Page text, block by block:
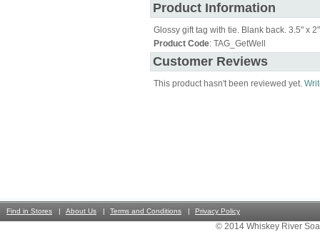
Product Information
Glossy gift tag with tie. Blank back. 3.5" x
Product Code: TAG_GetWell
Customer Reviews
This product hasn't been reviewed yet.
Find in Stores About Us Terms and Conditions Privacy Policy
© 2014 Whiskey River